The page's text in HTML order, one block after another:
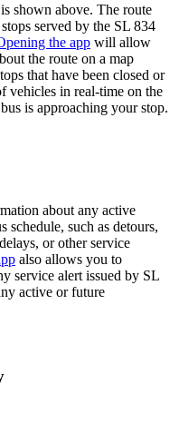
shown above. The route
served by the SL 834
the app will allow
the route on a map
that have been closed or
vehicles in real-time on the
is approaching your stop.
about any active
schedule, such as detours,
or other service
also allows you to
service alert issued by SL
active or future